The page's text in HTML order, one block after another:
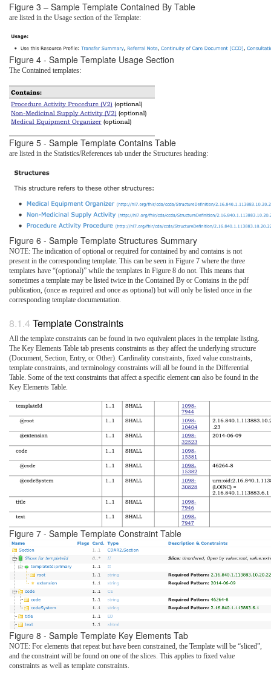
Figure 3 – Sample Template Contained By Table
are listed in the Usage section of the Template:
Figure 4 - Sample Template Usage Section
The Contained templates:
Figure 5 - Sample Template Contains Table
are listed in the Statistics/References tab under the Structures heading:
Figure 6 - Sample Template Structures Summary
NOTE: The indication of optional or required for contained by and contains is not
present in the corresponding template. This can be seen in Figure 7 where the three
templates have “(optional)” while the templates in Figure 8 do not. This means that
sometimes a template may be listed twice in the Contained By or Contains in the pdf
publication, (once as required and once as optional) but will only be listed once in the
corresponding template documentation.
Template Constraints
All the template constraints can be found in two equivalent places in the template listing.
The Key Elements Table tab presents constraints as they affect the underlying structure
(Document, Section, Entry, or Other). Cardinality constraints, fixed value constraints,
template constraints, and terminology constraints will all be found in the Differential
Table. Some of the text constraints that affect a specific element can also be found in the
Key Elements Table.
Figure 7 - Sample Template Constraint Table
Figure 8 - Sample Template Key Elements Tab
NOTE: For elements that repeat but have been constrained, the Template will be “sliced”,
and the constraint will be found on one of the slices. This applies to fixed value
constraints as well as template constraints.